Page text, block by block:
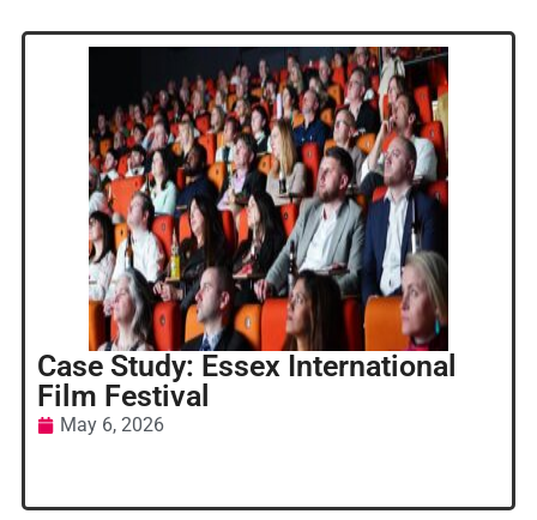
Case Study: Essex International
Film Festival
May 6, 2026